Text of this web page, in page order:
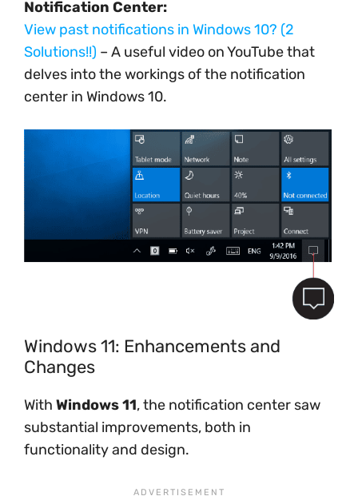
Notification Center:
View past notifications in Windows 10? (2
Solutions!!) – A useful video on YouTube that
delves into the workings of the notification
center in Windows 10.
Windows 11: Enhancements and
Changes
With Windows 11, the notification center saw
substantial improvements, both in
functionality and design.